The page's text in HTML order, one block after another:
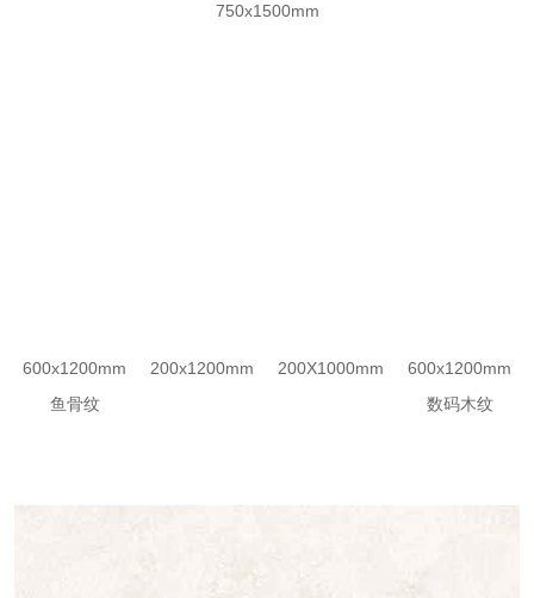
750x1500mm
600x1200mm
鱼骨纹
200x1200mm 200X1000mm
600x1200mm
数码木纹